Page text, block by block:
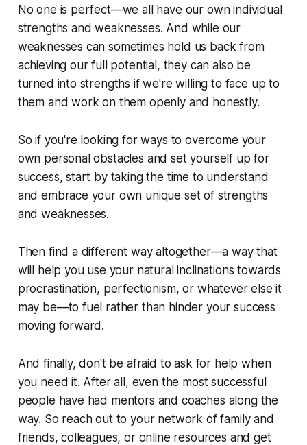
No one is perfect—we all have our own individual
strengths and weaknesses. And while our
weaknesses can sometimes hold us back from
achieving our full potential, they can also be
turned into strengths if we're willing to face up to
them and work on them openly and honestly.
So if you're looking for ways to overcome your
own personal obstacles and set yourself up for
success, start by taking the time to understand
and embrace your own unique set of strengths
and weaknesses.
Then find a different way altogether—a way that
will help you use your natural inclinations towards
procrastination, perfectionism, or whatever else it
may be—to fuel rather than hinder your success
moving forward.
And finally, don't be afraid to ask for help when
you need it. After all, even the most successful
people have had mentors and coaches along the
way. So reach out to your network of family and
friends, colleagues, or online resources and get